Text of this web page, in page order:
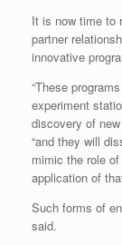
It is now time to
partner
innovative
“These
experiment
discovery of
“and they will
mimic the role
application of
Such forms of
said.